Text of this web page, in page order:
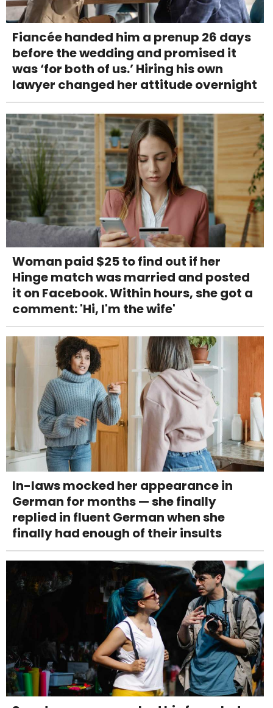
Fiancée handed him a prenup 26 days
before the wedding and promised it
was ‘for both of us.’ Hiring his own
lawyer changed her attitude overnight
Woman paid $25 to find out if her
Hinge match was married and posted
it on Facebook. Within hours, she got a
comment: 'Hi, I'm the wife'
In-laws mocked her appearance in
German for months — she finally
replied in fluent German when she
finally had enough of their insults